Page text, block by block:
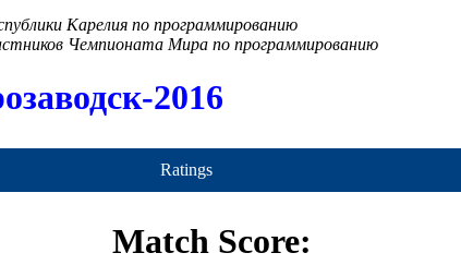
Карелия по программированию
Чемпионата Мира по программированию
2016
Ratings
Match Score: